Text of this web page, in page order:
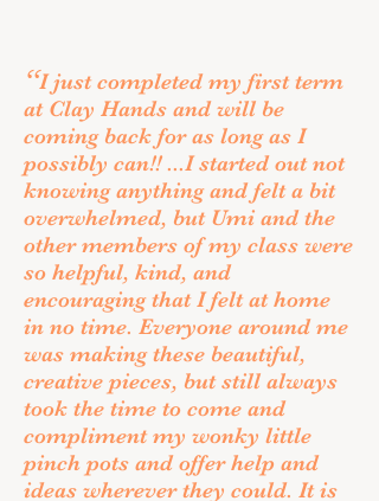
“I just completed my first term
at Clay Hands and will be
coming back for as long as I
possibly can!! ...I started out not
knowing anything and felt a bit
overwhelmed, but Umi and the
other members of my class were
so helpful, kind, and
encouraging that I felt at home
in no time. Everyone around me
was making these beautiful,
creative pieces, but still always
took the time to come and
compliment my wonky little
pinch pots and offer help and
ideas wherever they could. It is